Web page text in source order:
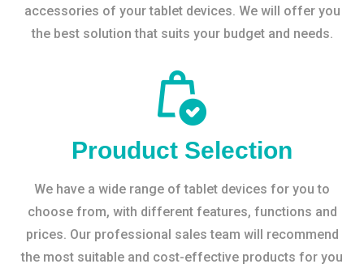
accessories of your tablet devices. We will offer you
the best solution that suits your budget and needs.
Prouduct Selection
We have a wide range of tablet devices for you to
choose from, with different features, functions and
prices. Our professional sales team will recommend
the most suitable and cost-effective products for you